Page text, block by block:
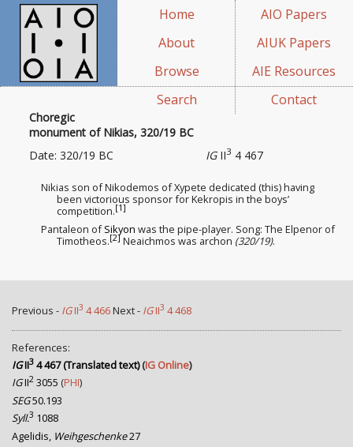
Home
About
Browse
Search
AIO Papers
AIUK Papers
AIE Resources
Contact
Choregic
monument of Nikias, 320/19 BC
IGII3 4 467
Date: 320/19 BC
Nikias son of Nikodemos of Xypete dedicated (this) having
been victorious sponsorfor Kekropis in the boys’
competition.[1]
Pantaleon ofSikyon was the pipe-player. Song: The Elpenor of
Timotheos.[2] Neaichmos was archon (320/19).
Previous - IGII3 4 466Next - IGII3 4 468
References:
IGII3 4 467 (Translated text)(IG Online)
IGII2 3055 (PHI)
SEG50.193
Syll.3 1088
Agelidis, Weihgeschenke27